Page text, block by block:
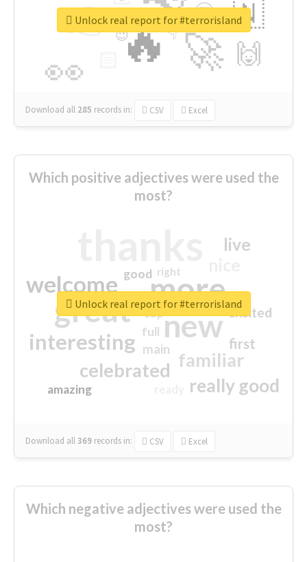
🔥
👉
🚀
👀
🇳
🙌
😍
👇
🔷
😉
🎡
Download all 285 records in: CSV Excel
Unlock real report for #terrorisland
Which positive adjectives were used the
most?
more
great new
welcome
interesting
familiar
celebrated
really good
live
first
excited
main
amazing
good
top
full
right
Download all369 records in: CSV Excel
Unlock real report for #terrorisland
Which negative adjectives were used the
most?